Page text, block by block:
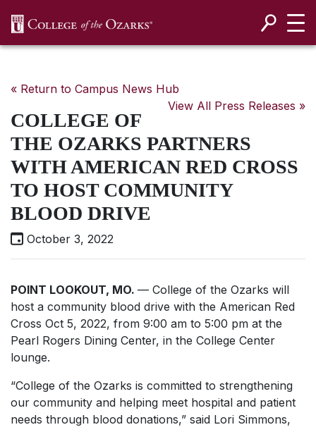
« Return to Campus News Hub
View All Press Releases »
COLLEGE OF
THE OZARKS PARTNERS
WITH AMERICAN RED CROSS
TO HOST COMMUNITY
BLOOD DRIVE
October 3, 2022
POINT LOOKOUT, MO. — College of the Ozarks will
host a community blood drive with the American Red
Cross Oct 5, 2022, from 9:00 am to 5:00 pm at the
Pearl Rogers Dining Center, in the College Center
lounge.
“College of the Ozarks is committed to strengthening
our community and helping meet hospital and patient
needs through blood donations,” said Lori Simmons,